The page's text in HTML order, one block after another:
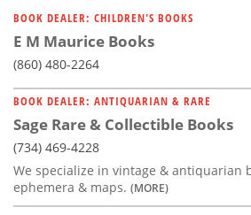
BOOK DEALER: CHILDREN'S BOOKS
E M Maurice Books
(860) 480-2264
BOOK DEALER: ANTIQUARIAN & RARE
Sage Rare & Collectible Books
(734) 469-4228
We specialize in vintage & antiquarian
ephemera & maps. (MORE)